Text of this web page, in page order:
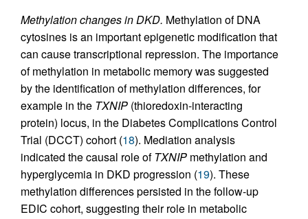
Methylation changes in DKD. Methylation of DNA
cytosines is an important epigenetic modification that
can cause transcriptional repression. The importance
of methylation in metabolic memory was suggested
by the identification of methylation differences, for
example in the TXNIP (thioredoxin-interacting
protein) locus, in the Diabetes Complications Control
Trial (DCCT) cohort (18). Mediation analysis
indicated the causal role ofTXNIP methylation and
hyperglycemia in DKD progression (19). These
methylation differences persisted in the follow-up
EDIC cohort, suggesting their role in metabolic